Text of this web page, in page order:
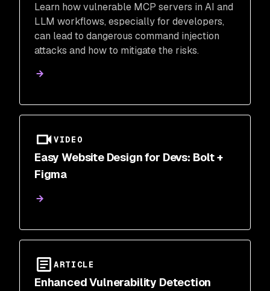
Learn how vulnerable MCP servers in AI and
LLM workflows, especially for developers,
can lead to dangerous command injection
attacks and how to mitigate the risks.
VIDEO
Easy Website Design for Devs: Bolt +
Figma
ARTICLE
Enhanced Vulnerability Detection